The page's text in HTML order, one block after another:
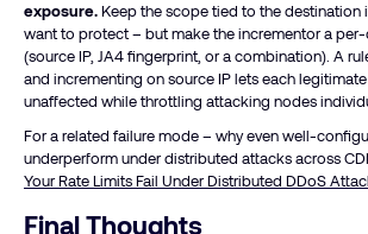
exposure.Keep the scope tied to the destination
want to protect – but make the incrementor a
(source IP, JA4 fingerprint, or a combination). A
and incrementing on source IP lets each
unaffected while throttling attacking nodes
For a related failure mode – why even well-
underperform under distributed attacks across
Your Rate Limits Fail Under Distributed DDoS
Final Thoughts